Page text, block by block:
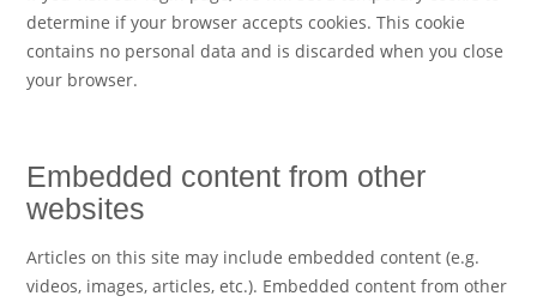
determine if your browser accepts cookies. This cookie
contains no personal data and is discarded when you close
your browser.
Embedded content from other
websites
Articles on this site may include embedded content (e.g.
videos, images, articles, etc.). Embedded content from other